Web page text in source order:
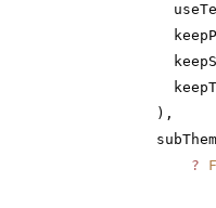
            ),
                ?